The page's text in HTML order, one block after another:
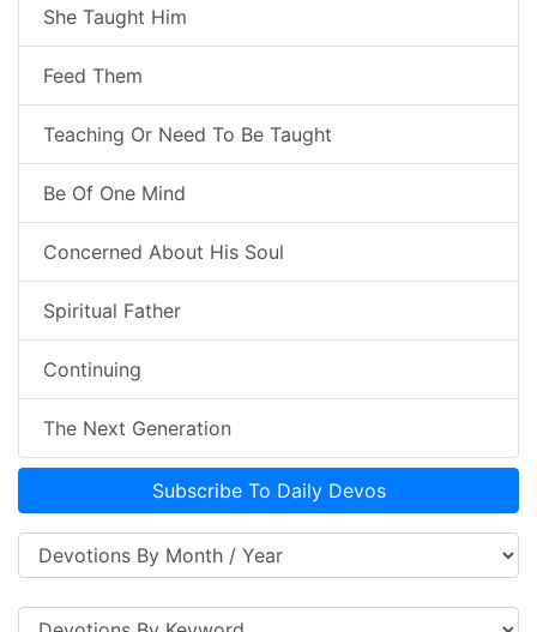
She Taught Him
Feed Them
Teaching Or Need To Be Taught
Be Of One Mind
Concerned About His Soul
Spiritual Father
Continuing
The Next Generation
Subscribe To Daily Devos